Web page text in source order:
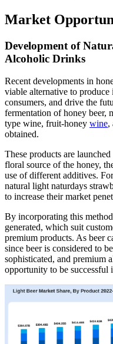
Market
Development of
Alcoholic Drinks
Recent developments in
viable alternative to
consumers, and drive the
fermentation of honey beer,
type wine, fruit-honey wine,
obtained.
These products are
floral source of the honey,
use of different additives.
natural light naturdays
to increase their market
By incorporating this
generated, which suit
premium products. As beer
since beer is considered to
sophisticated, and premium
opportunity to be successful